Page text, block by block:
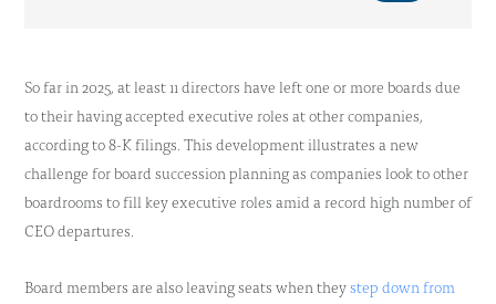
So far in 2025, at least 11 directors have left one or more boards due
to their having accepted executive roles at other companies,
according to 8-K filings. This development illustrates a new
challenge for board succession planning as companies look to other
boardrooms to fill key executive roles amid a record high number of
CEO departures.
Board members are also leaving seats when theystep down from